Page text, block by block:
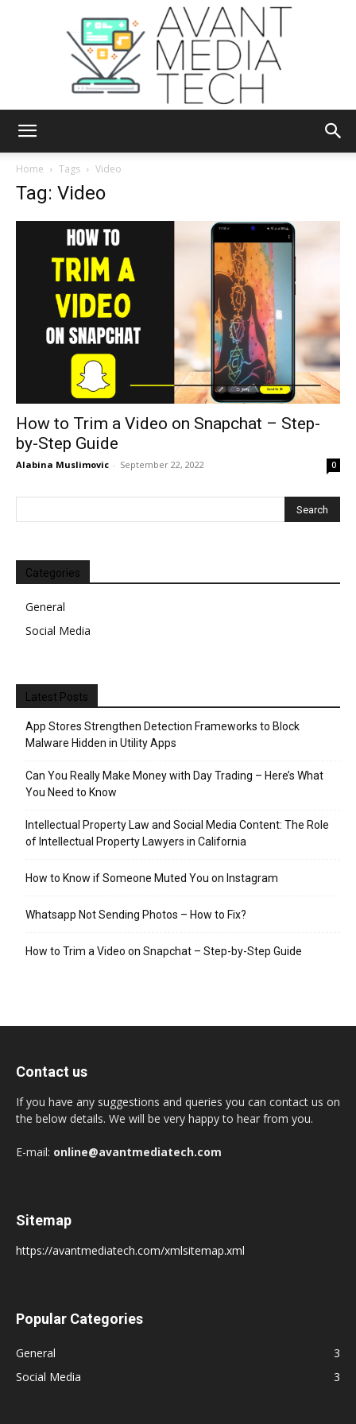
Home Tags Video
Tag: Video
How to Trim a Video on Snapchat – Step-
by-Step Guide
Alabina Muslimovic - September 22, 2022 0
Categories
General
Social Media
Latest Posts
App Stores Strengthen Detection Frameworks to Block
Malware Hidden in Utility Apps
Can You Really Make Money with Day Trading – Here’s What
You Need to Know
Intellectual Property Law and Social Media Content: The Role
of Intellectual Property Lawyers in California
How to Know if Someone Muted You on Instagram
Whatsapp Not Sending Photos – How to Fix?
How to Trim a Video on Snapchat – Step-by-Step Guide
Contact us
If you have any suggestions and queries you can contact us on
the below details. We will be very happy to hear from you.
E-mail: online@avantmediatech.com
Sitemap
https://avantmediatech.com/xmlsitemap.xml
Popular Categories
General
3
Social Media
3